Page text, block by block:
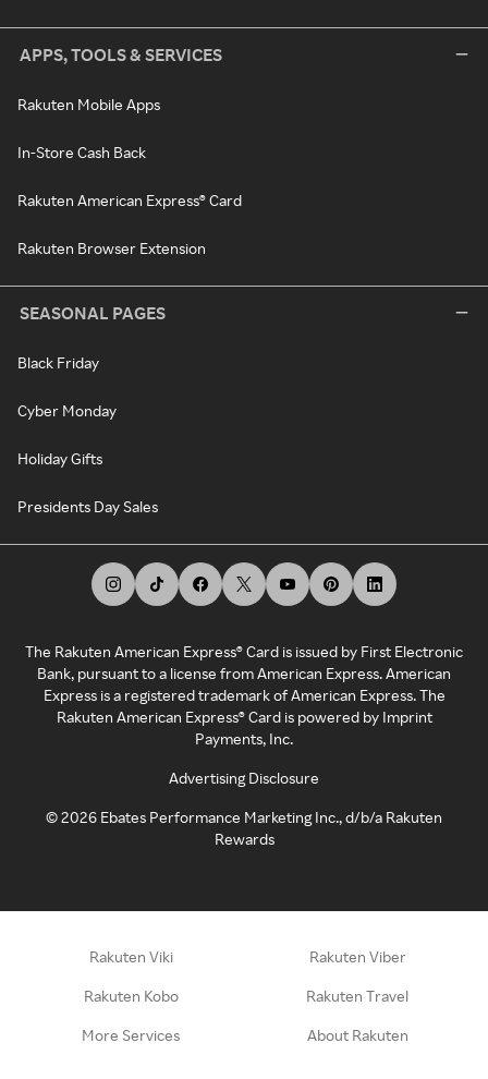
APPS, TOOLS & SERVICES
Rakuten Mobile Apps
In-Store Cash Back
Rakuten American Express® Card
Rakuten Browser Extension
SEASONAL PAGES
Black Friday
Cyber Monday
Holiday Gifts
Presidents Day Sales
The Rakuten American Express® Card is issued by First Electronic
Bank, pursuant to a license from American Express. American
Express is a registered trademark of American Express. The
Rakuten American Express® Card is powered by Imprint
Payments, Inc.
Advertising Disclosure
©2026 Ebates Performance Marketing Inc., d/b/a Rakuten
Rewards
Rakuten Viki Rakuten Viber
Rakuten Kobo Rakuten Travel
More Services About Rakuten